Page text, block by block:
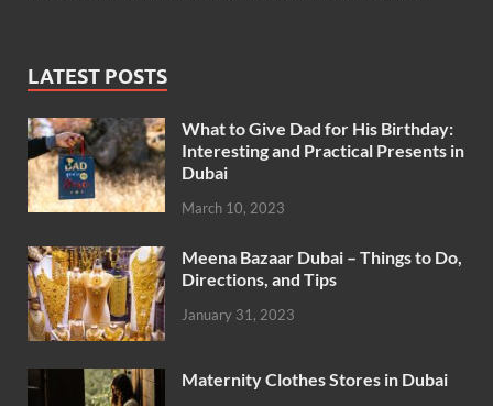
LATEST POSTS
What to Give Dad for His Birthday:
Interesting and Practical Presents in
Dubai
March 10, 2023
Meena Bazaar Dubai – Things to Do,
Directions, and Tips
January 31, 2023
Maternity Clothes Stores in Dubai